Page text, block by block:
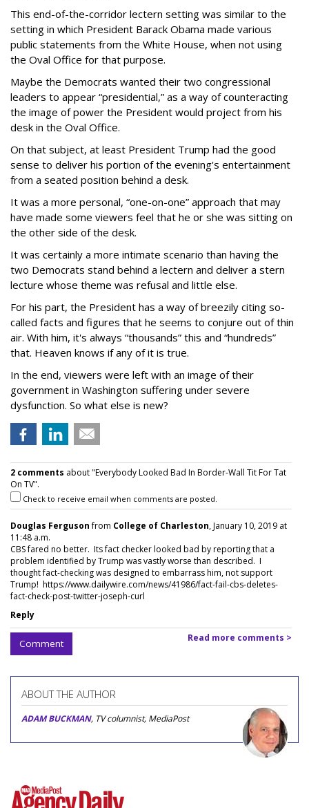
This end-of-the-corridor lectern setting was similar to the
setting in which President Barack Obama made various
public statements from the White House, when not using
the Oval Office for that purpose.
Maybe the Democrats wanted their two congressional
leaders to appear “presidential,” as a way of counteracting
the image of power the President would project from his
desk in the Oval Office.
On that subject, at least President Trump had the good
sense to deliver his portion of the evening's entertainment
from a seated position behind a desk.
It was a more personal, “one-on-one” approach that may
have made some viewers feel that he or she was sitting on
the other side of the desk.
It was certainly a more intimate scenario than having the
two Democrats stand behind a lectern and deliver a stern
lecture whose theme was refusal and little else.
For his part, the President has a way of breezily citing so-
called facts and figures that he seems to conjure out of thin
air. With him, it's always “thousands” this and “hundreds”
that. Heaven knows if any of it is true.
In the end, viewers were left with an image of their
government in Washington suffering under severe
dysfunction. So what else is new?
2 comments about "Everybody Looked Bad In Border-Wall Tit For Tat
On TV".
Check to receive email when comments are posted.
Douglas Fergusonfrom College of Charleston, January 10, 2019 at
11:48 a.m.
CBS fared no better. Its fact checker looked bad by reporting that a
problem identified by Trump was vastly worse than described. I
thought fact-checking was designed to embarrass him, not support
Trump! https://www.dailywire.com/news/41986/fact-fail-cbs-deletes-
fact-check-post-twitter-joseph-curl
Reply
Comment Read more comments >
ABOUT THE AUTHOR
ADAM BUCKMAN, TV columnist, MediaPost